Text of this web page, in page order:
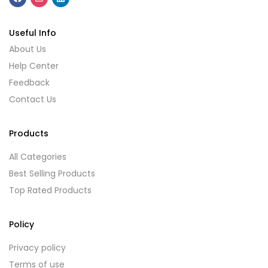
Useful Info
About Us
Help Center
Feedback
Contact Us
Products
All Categories
Best Selling Products
Top Rated Products
Policy
Privacy policy
Terms of use